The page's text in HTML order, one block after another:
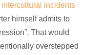
incidents
himself admits to
That would
overstepped